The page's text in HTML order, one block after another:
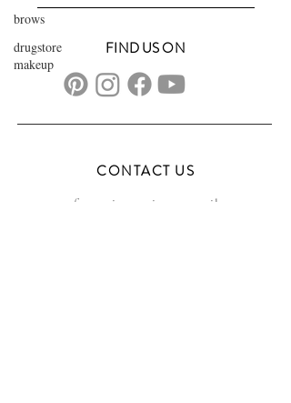
brows
drugstore
makeup
FIND US ON
CONTACT US
transformationsartistry@gmail.com